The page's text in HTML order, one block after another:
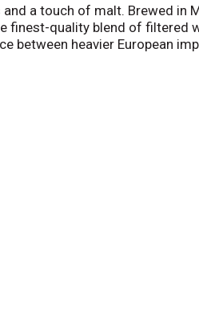
a touch of malt. Brewed in
finest-quality blend of filtered
between heavier European
beer. Corona Extra cerveza